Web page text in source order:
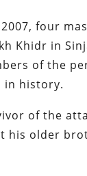
four
Khidr in
of the
in history.
of the
his older